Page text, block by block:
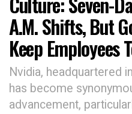
A.M. Shifts, But
Keep Employees
Nvidia, headquartered
has become
advancement,